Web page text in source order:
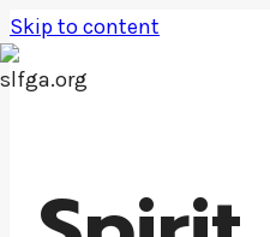
Skip to content